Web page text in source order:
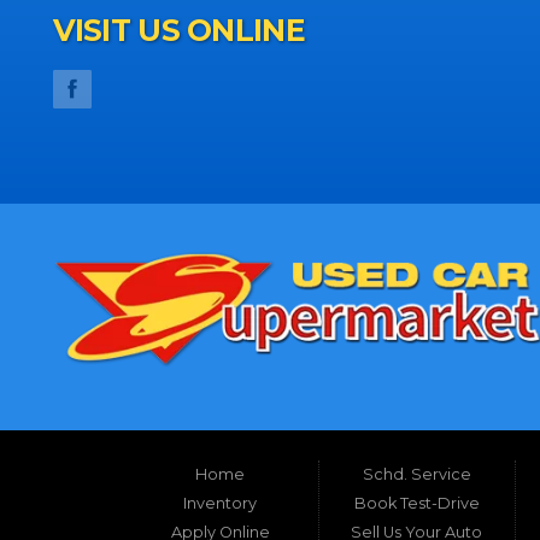
VISIT US ONLINE
Home
Inventory
Apply Online
Schd. Service
Book Test-Drive
Sell Us Your Auto